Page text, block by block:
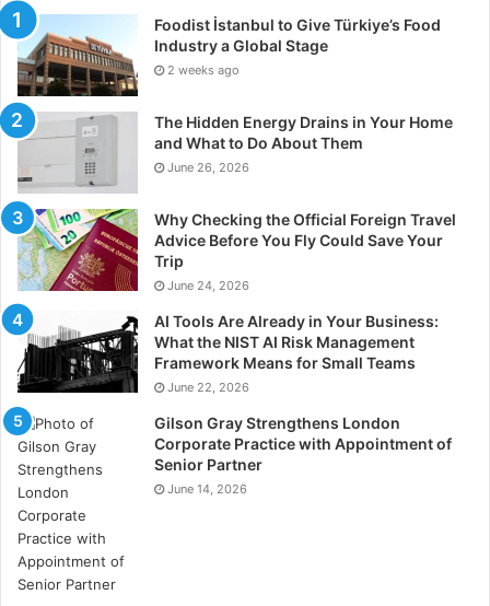
Foodist İstanbul to Give Türkiye’s Food
Industry a Global Stage
2 weeks ago
The Hidden Energy Drains in Your Home
and What to Do About Them
June 26, 2026
Why Checking the Official Foreign Travel
Advice Before You Fly Could Save Your
Trip
June 24, 2026
AI Tools Are Already in Your Business:
What the NIST AI Risk Management
Framework Means for Small Teams
June 22, 2026
Gilson Gray Strengthens London
Corporate Practice with Appointment of
Senior Partner
June 14, 2026